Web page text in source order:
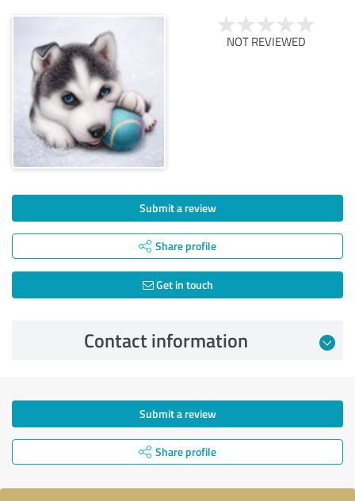
NOT REVIEWED
Submit a review
Share profile
Get in touch
Contact information
Submit a review
Share profile